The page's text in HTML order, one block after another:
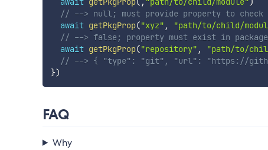
// --> null; must provide property to check
await getPkgProp("xyz" , "path/to/child/
// --> false; property must exist in
await getPkgProp("repository" , "path/to/
// --> { "type": "git", "url": "https://
})
FAQ
Why